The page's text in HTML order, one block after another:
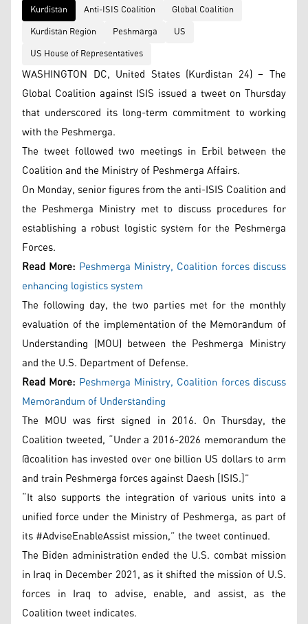
Kurdistan
Anti-ISIS Coalition
Global Coalition
Kurdistan Region
Peshmarga
US
US House of Representatives
WASHINGTON DC, United States (Kurdistan 24) – The
Global Coalition against ISIS issued a tweet on Thursday
that underscored its long-term commitment to working
with the Peshmerga.
The tweet followed two meetings in Erbil between the
Coalition and the Ministry of Peshmerga Affairs.
On Monday, senior figures from the anti-ISIS Coalition and
the Peshmerga Ministry met to discuss procedures for
establishing a robust logistic system for the Peshmerga
Forces.
Read More: Peshmerga Ministry, Coalition forces discuss
enhancing logistics system
The following day, the two parties met for the monthly
evaluation of the implementation of the Memorandum of
Understanding (MOU) between the Peshmerga Ministry
and the U.S. Department of Defense.
Read More: Peshmerga Ministry, Coalition forces discuss
Memorandum of Understanding
The MOU was first signed in 2016. On Thursday, the
Coalition tweeted, “Under a 2016-2026 memorandum the
@coalition has invested over one billion US dollars to arm
and train Peshmerga forces against Daesh [ISIS.]”
“It also supports the integration of various units into a
unified force under the Ministry of Peshmerga, as part of
its #AdviseEnableAssist mission,” the tweet continued.
The Biden administration ended the U.S. combat mission
in Iraq in December 2021, as it shifted the mission of U.S.
forces in Iraq to advise, enable, and assist, as the
Coalition tweet indicates.